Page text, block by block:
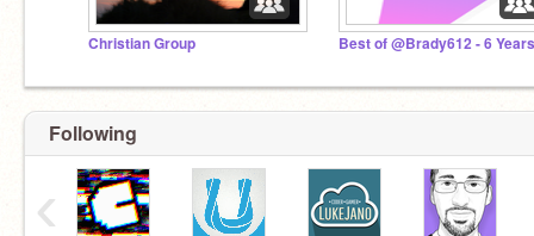
Christian Group Best of @Brady612 - 6 Years
Following
‹